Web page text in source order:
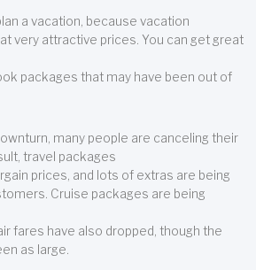
a vacation, because vacation
very attractive prices. You can get great
packages that may have been out of
many people are canceling their
travel packages
prices, and lots of extras are being
Cruise packages are being
fares have also dropped, though the
as large.